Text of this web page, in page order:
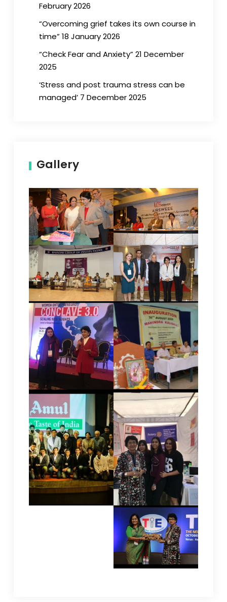
February 2026
“Overcoming grief takes its own course in
time” 18 January 2026
“Check Fear and Anxiety” 21 December
2025
‘Stress and post trauma stress can be
managed’ 7 December 2025
Gallery